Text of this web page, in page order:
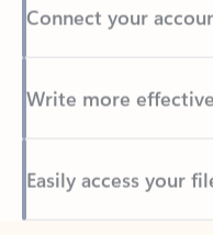
Back to tabs